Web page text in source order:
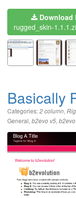
Download
rugged_skin-
Basically
Categories:2 column,
General, b2evo v5,